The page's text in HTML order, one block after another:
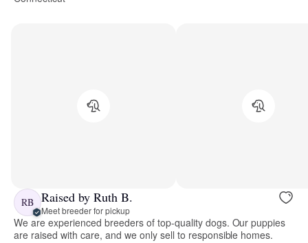
RB Raised by Ruth B.
Meet breeder for pickup
We are experienced breeders of top-quality dogs. Our puppies
are raised with care, and we only sell to responsible homes.